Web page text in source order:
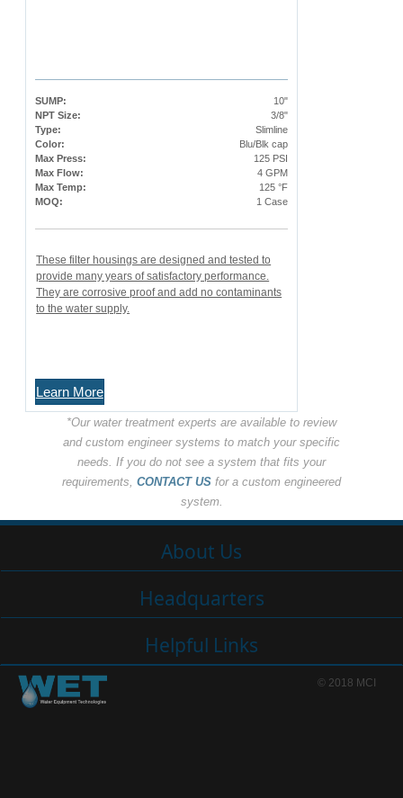
SUMP:
10"
NPT Size:
3/8"
Type:
Slimline
Color:
Blu/Blk cap
Max Press:
125 PSI
Max Flow:
4 GPM
Max Temp:
125 °F
MOQ:
1 Case
These filter housings are designed and tested to
provide many years of satisfactory performance.
They are corrosive proof and add no contaminants
to the water supply.
Learn More
*Our water treatment experts are available to review
and custom engineer systems to match your specific
needs. If you do not see a system that fits your
requirements, CONTACT US for a custom engineered
system.
About Us
Headquarters
Helpful Links
© 2018 MCI